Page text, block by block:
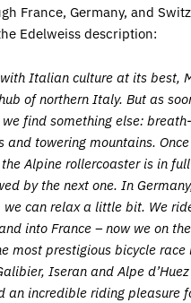
France, Germany, and
Edelweiss description:
Italian culture at its best,
of northern Italy. But as
find something else:
and towering mountains.
Alpine rollercoaster is in
by the next one. In
we can relax a little bit. We
into France – now we on
most prestigious bicycle race
Iseran and Alpe
an incredible riding pleasure